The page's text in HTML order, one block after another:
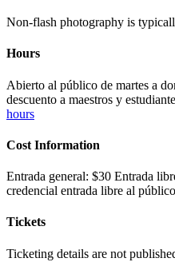
Non-flash photography is
Hours
Abierto al público de martes a
descuento a maestros y
hours
Cost Information
Entrada general: $30 Entrada
credencial entrada libre al
Tickets
Ticketing details are not